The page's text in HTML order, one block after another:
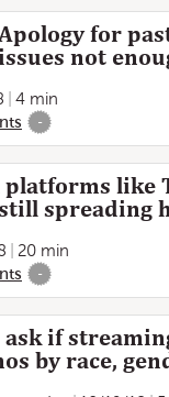
Apology for
not
4 min
-
platforms like
spreading
20 min
-
if
by race,